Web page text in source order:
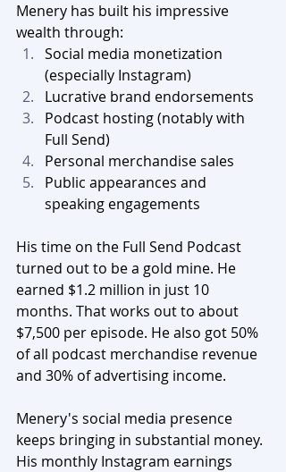
Menery has built his impressive
wealth through:
Social media monetization
(especially Instagram)
Lucrative brand endorsements
Podcast hosting (notably with
Full Send)
Personal merchandise sales
Public appearances and
speaking engagements
His time on the Full Send Podcast
turned out to be a gold mine. He
earned $1.2 million in just 10
months. That works out to about
$7,500 per episode. He also got 50%
of all podcast merchandise revenue
and 30% of advertising income.
Menery's social media presence
keeps bringing in substantial money.
His monthly Instagram earnings